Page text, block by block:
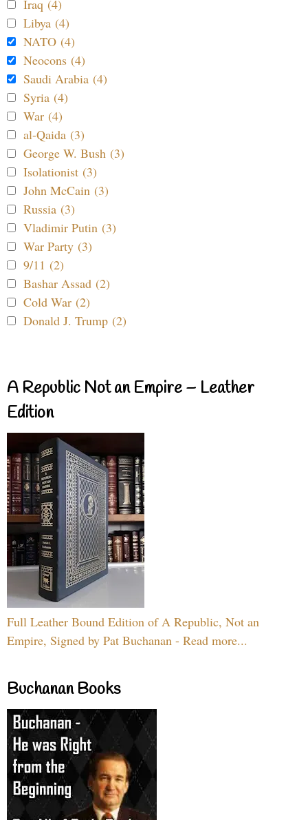
Iraq (4)
Libya (4)
NATO (4)
Neocons (4)
Saudi Arabia (4)
Syria (4)
War (4)
al-Qaida (3)
George W. Bush (3)
Isolationist (3)
John McCain (3)
Russia (3)
Vladimir Putin (3)
War Party (3)
9/11 (2)
Bashar Assad (2)
Cold War (2)
Donald J. Trump (2)
A Republic Not an Empire – Leather
Edition
Full Leather Bound Edition of A Republic, Not an
Empire, Signed by Pat Buchanan - Read more...
Buchanan Books